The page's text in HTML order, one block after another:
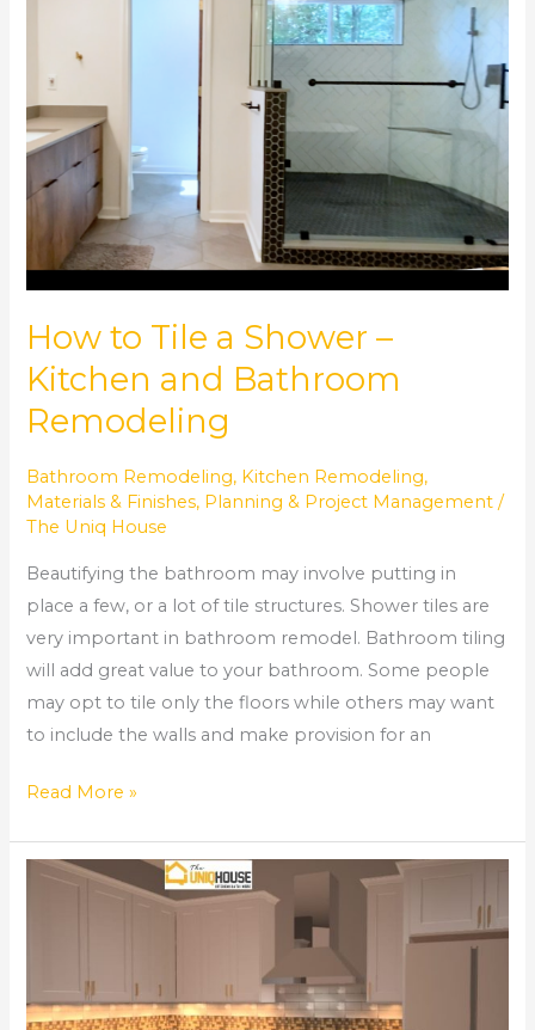
How to Tile a Shower –
Kitchen and Bathroom
Remodeling
Bathroom Remodeling, Kitchen Remodeling,
Materials & Finishes, Planning & Project Management /
The Uniq House
Beautifying the bathroom may involve putting in
place a few, or a lot of tile structures. Shower tiles are
very important in bathroom remodel. Bathroom tiling
will add great value to your bathroom. Some people
may opt to tile only the floors while others may want
to include the walls and make provision for an
Kitchen
and
Bathroom
Remodeling
Read More »
How
Cabinets